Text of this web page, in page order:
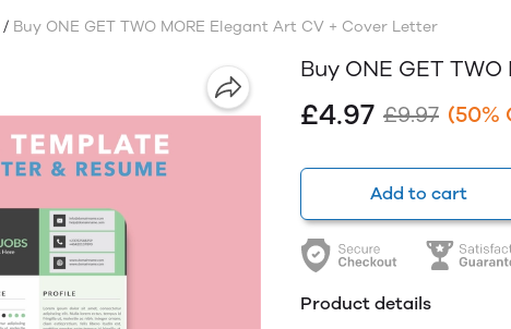
/ Buy ONE GET TWO MORE Elegant Art CV + Cover Letter
Buy ONE GET
£4.97 £9.97 (50%
Add to cart
Product details